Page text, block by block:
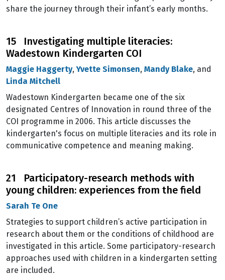
share the journey through their infant’s early months.
15 Investigating multiple literacies:
Wadestown Kindergarten COI
Maggie Haggerty,Yvette Simonsen, Mandy Blake, and
Linda Mitchell
Wadestown Kindergarten became one of the six
designated Centres of Innovation in round three of the
COI programme in 2006. This article discusses the
kindergarten's focus on multiple literacies and its role in
communicative competence and meaning making.
21 Participatory-research methods with
young children: experiences from the field
Sarah Te One
Strategies to support children’s active participation in
research about them or the conditions of childhood are
investigated in this article. Some participatory-research
approaches used with children in a kindergarten setting
are included.